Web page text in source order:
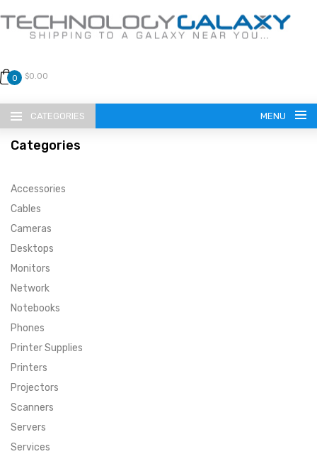
0 $0.00
CATEGORIES MENU
LANGUAGE
ENGLISH
CURRENCY
SUPER DEALS
MENU ITEM
MENU ITEM
MENU ITEM
FEATURED BRANDS
FEATURED BRANDS
MENU ITEM
TRENDING STYLES
TRENDING STYLES
CONTACT
Categories
Accessories
Cables
Cameras
Desktops
Monitors
Network
Notebooks
Phones
Printer Supplies
Printers
Projectors
Scanners
Servers
Services